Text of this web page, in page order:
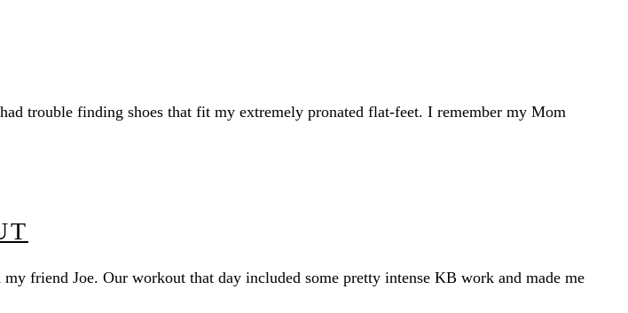
trouble finding shoes that fit my extremely pronated flat-feet. I remember my Mom
friend Joe. Our workout that day included some pretty intense KB work and made me